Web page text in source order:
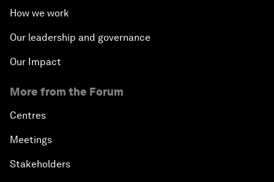
How we work
Our leadership and governance
Our Impact
More from the Forum
Centres
Meetings
Stakeholders